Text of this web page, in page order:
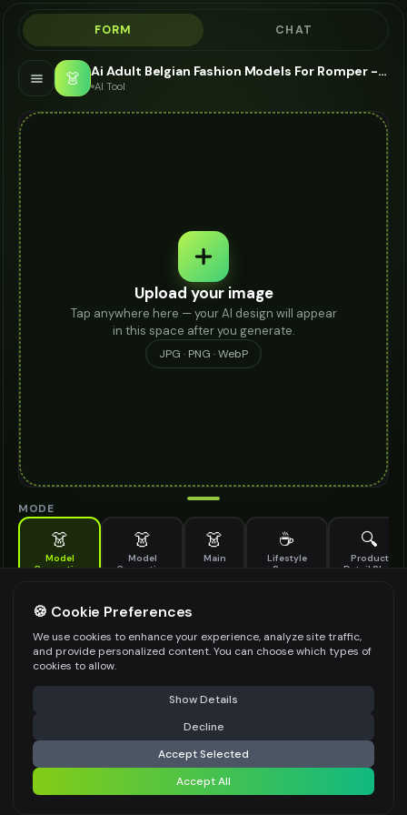
FORM CHAT
👗 Ai Adult Belgian Fashion Models For Romper - AI Fashion Models
AI Tool
Upload your image
Tap anywhere here — your AI design will appear
in this space after you generate.
JPG · PNG · WebP
MODE
👗
Model
Generation
👗
Model
Generation
👗
Main
☕
Lifestyle
Scene
🔍
Product
Detail Shot
Generate AI fashion models for your products
MODEL DETAILS *
PRODUCT TYPE
POSE STYLE
⚠️ Last free generation — upgrade to do more Share
Generate Design
Share settings
🍪 Cookie Preferences
We use cookies to enhance your experience, analyze site traffic,
and provide personalized content. You can choose which types of
cookies to allow.
Show Details
Decline
Accept Selected
Accept All